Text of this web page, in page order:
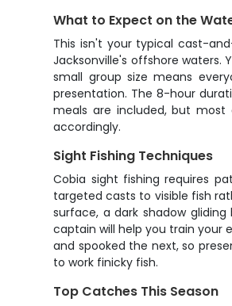
What to Expect on the
This isn't your typical cast-
Jacksonville's offshore waters.
small group size means
presentation. The 8-hour
meals are included, but
accordingly.
Sight Fishing Techniques
Cobia sight fishing requires
targeted casts to visible fish
surface, a dark shadow
captain will help you train your
and spooked the next, so
to work finicky fish.
Top Catches This Season